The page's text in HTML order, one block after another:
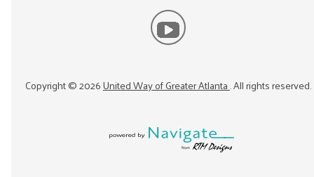
Copyright ©2026United Way of Greater Atlanta. All rights reserved.